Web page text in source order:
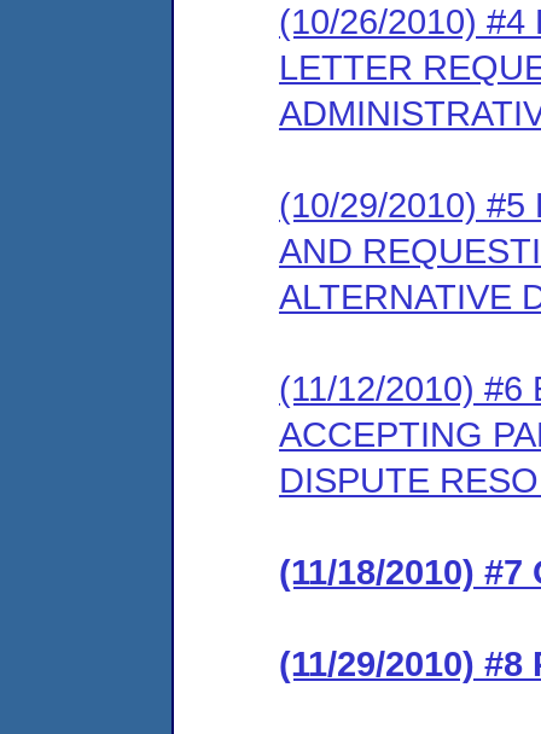
(10/26/2010) #4
LETTER
(10/29/2010) #5
AND
ALTERNATIVE
(11/12/2010) #6
ACCEPTING
DISPUTE
(11/18/2010) #7
(11/29/2010) #8